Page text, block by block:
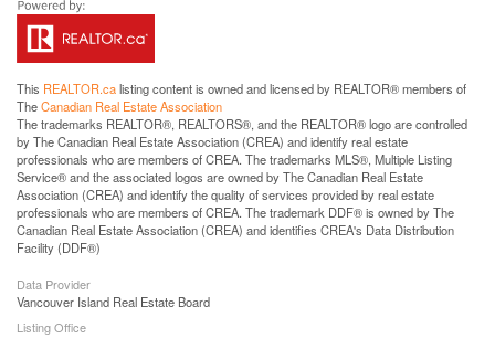
This REALTOR.calisting content is owned and licensed by REALTOR® members of
TheCanadian Real Estate Association
The trademarks REALTOR®, REALTORS®, and the REALTOR® logo are controlled
by The Canadian Real Estate Association (CREA) and identify real estate
professionals who are members of CREA. The trademarks MLS®, Multiple Listing
Service® and the associated logos are owned by The Canadian Real Estate
Association (CREA) and identify the quality of services provided by real estate
professionals who are members of CREA. The trademark DDF® is owned by The
Canadian Real Estate Association (CREA) and identifies CREA's Data Distribution
Facility (DDF®)
Data Provider
Vancouver Island Real Estate Board
Listing Office